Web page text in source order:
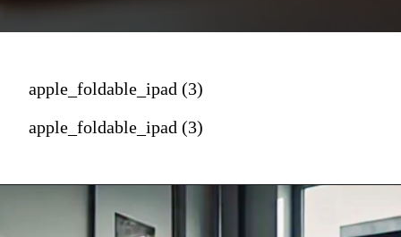
apple_foldable_ipad (3)
apple_foldable_ipad (3)